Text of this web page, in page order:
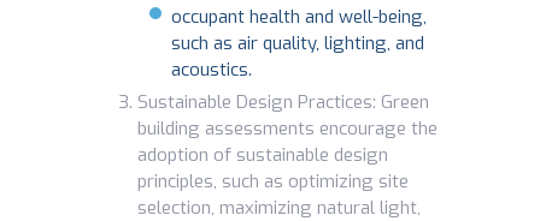
occupant health and well-being,
such as air quality, lighting, and
acoustics.
Sustainable Design Practices: Green
building assessments encourage the
adoption of sustainable design
principles, such as optimizing site
selection, maximizing natural light,